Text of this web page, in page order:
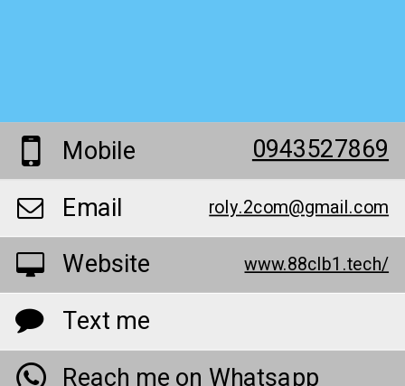
Mobile
0943527869
Email
roly.2com@gmail.com
Website www.88clb1.tech/
Text me
Reach me on Whatsapp